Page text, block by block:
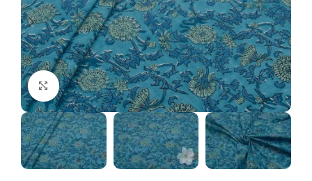
Click to enlarge